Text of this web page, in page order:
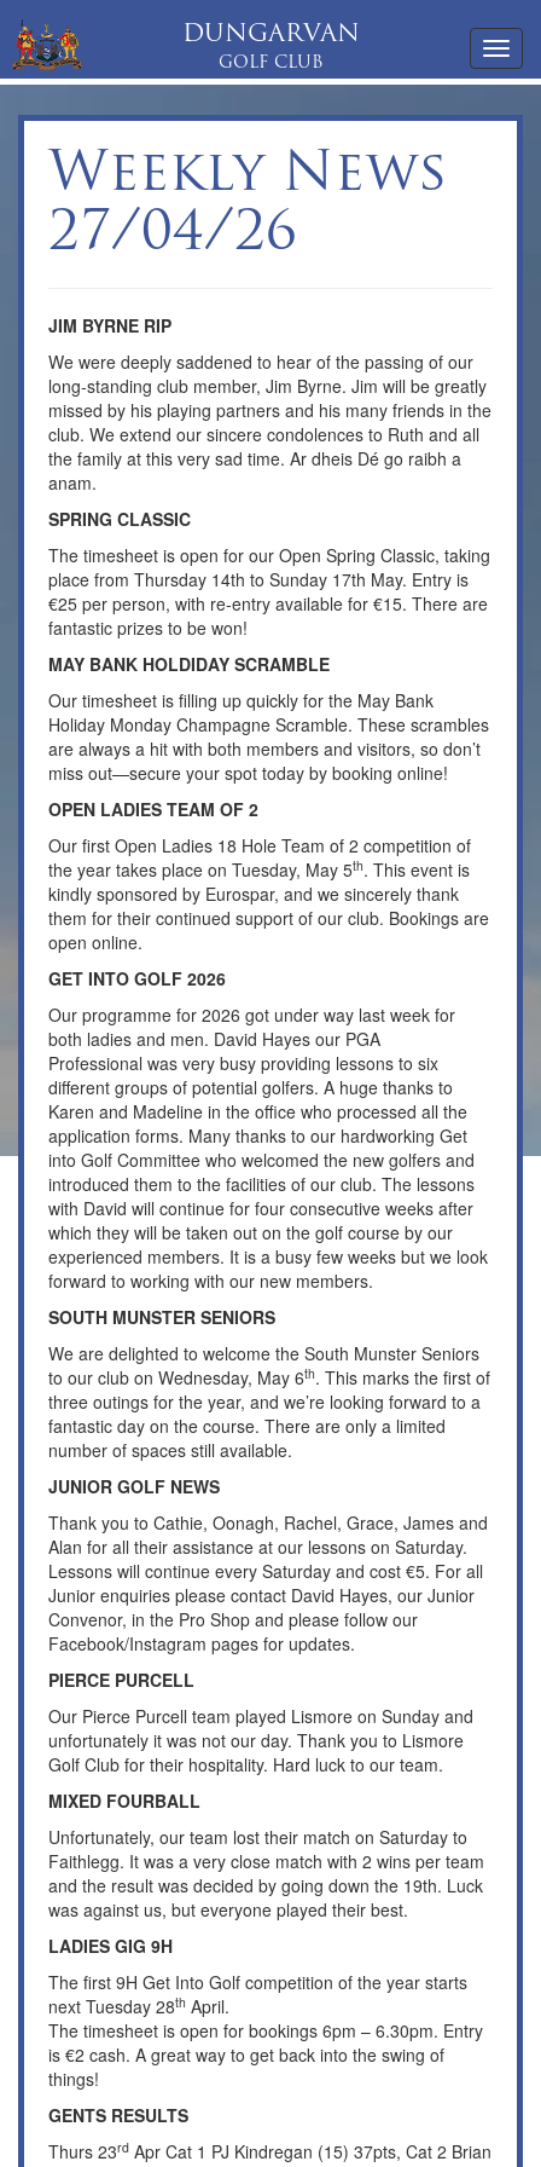
DUNGARVAN
GOLF CLUB
Weekly News
27/04/26
JIM BYRNE RIP
We were deeply saddened to hear of the passing of our
long-standing club member, Jim Byrne. Jim will be greatly
missed by his playing partners and his many friends in the
club. We extend our sincere condolences to Ruth and all
the family at this very sad time. Ar dheis Dé go raibh a
anam.
SPRING CLASSIC
The timesheet is open for our Open Spring Classic, taking
place from Thursday 14th to Sunday 17th May. Entry is
€25 per person, with re-entry available for €15. There are
fantastic prizes to be won!
MAY BANK HOLDIDAY SCRAMBLE
Our timesheet is filling up quickly for the May Bank
Holiday Monday Champagne Scramble. These scrambles
are always a hit with both members and visitors, so don’t
miss out—secure your spot today by booking online!
OPEN LADIES TEAM OF 2
Our first Open Ladies 18 Hole Team of 2 competition of
the year takes place on Tuesday, May 5th. This event is
kindly sponsored by Eurospar, and we sincerely thank
them for their continued support of our club. Bookings are
open online.
GET INTO GOLF 2026
Our programme for 2026 got under way last week for
both ladies and men. David Hayes our PGA
Professional was very busy providing lessons to six
different groups of potential golfers. A huge thanks to
Karen and Madeline in the office who processed all the
application forms. Many thanks to our hardworking Get
into Golf Committee who welcomed the new golfers and
introduced them to the facilities of our club. The lessons
with David will continue for four consecutive weeks after
which they will be taken out on the golf course by our
experienced members. It is a busy few weeks but we look
forward to working with our new members.
SOUTH MUNSTER SENIORS
We are delighted to welcome the South Munster Seniors
to our club on Wednesday, May 6th. This marks the first of
three outings for the year, and we’re looking forward to a
fantastic day on the course. There are only a limited
number of spaces still available.
JUNIOR GOLF NEWS
Thank you to Cathie, Oonagh, Rachel, Grace, James and
Alan for all their assistance at our lessons on Saturday.
Lessons will continue every Saturday and cost €5. For all
Junior enquiries please contact David Hayes, our Junior
Convenor, in the Pro Shop and please follow our
Facebook/Instagram pages for updates.
PIERCE PURCELL
Our Pierce Purcell team played Lismore on Sunday and
unfortunately it was not our day. Thank you to Lismore
Golf Club for their hospitality. Hard luck to our team.
MIXED FOURBALL
Unfortunately, our team lost their match on Saturday to
Faithlegg. It was a very close match with 2 wins per team
and the result was decided by going down the 19th. Luck
was against us, but everyone played their best.
LADIES GIG 9H
The first 9H Get Into Golf competition of the year starts
next Tuesday 28th April.
The timesheet is open for bookings 6pm – 6.30pm. Entry
is €2 cash. A great way to get back into the swing of
things!
GENTS RESULTS
Thurs 23rd Apr Cat 1 PJ Kindregan (15) 37pts, Cat 2 Brian